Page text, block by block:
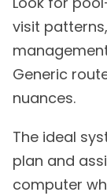
visit
Generic
nuances.
The ideal
plan and
computer